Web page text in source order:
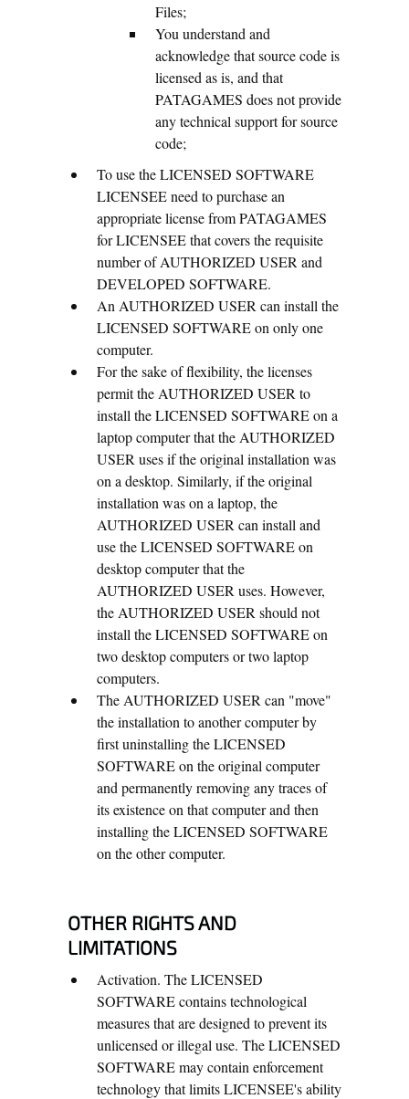
Files;
You understand and
acknowledge that source code is
licensed as is, and that
PATAGAMES does not provide
any technical support for source
code;
To use the LICENSED SOFTWARE
LICENSEE need to purchase an
appropriate license from PATAGAMES
for LICENSEE that covers the requisite
number of AUTHORIZED USER and
DEVELOPED SOFTWARE.
An AUTHORIZED USER can install the
LICENSED SOFTWARE on only one
computer.
For the sake of flexibility, the licenses
permit the AUTHORIZED USER to
install the LICENSED SOFTWARE on a
laptop computer that the AUTHORIZED
USER uses if the original installation was
on a desktop. Similarly, if the original
installation was on a laptop, the
AUTHORIZED USER can install and
use the LICENSED SOFTWARE on
desktop computer that the
AUTHORIZED USER uses. However,
the AUTHORIZED USER should not
install the LICENSED SOFTWARE on
two desktop computers or two laptop
computers.
The AUTHORIZED USER can "move"
the installation to another computer by
first uninstalling the LICENSED
SOFTWARE on the original computer
and permanently removing any traces of
its existence on that computer and then
installing the LICENSED SOFTWARE
on the other computer.
OTHER RIGHTS AND
LIMITATIONS
Activation. The LICENSED
SOFTWARE contains technological
measures that are designed to prevent its
unlicensed or illegal use. The LICENSED
SOFTWARE may contain enforcement
technology that limits LICENSEE's ability